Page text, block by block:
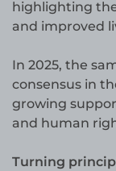
highlighting
and improved
In 2025, the
consensus in
growing
and human
Turning